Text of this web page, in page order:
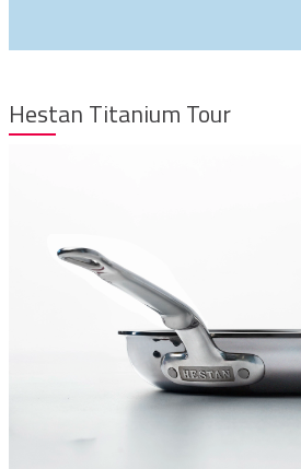
Hestan Titanium Tour